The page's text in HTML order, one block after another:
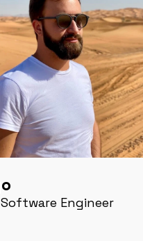
Engineer